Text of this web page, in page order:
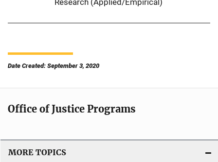
Date Created: September 3, 2020
Office of Justice Programs
MORE TOPICS